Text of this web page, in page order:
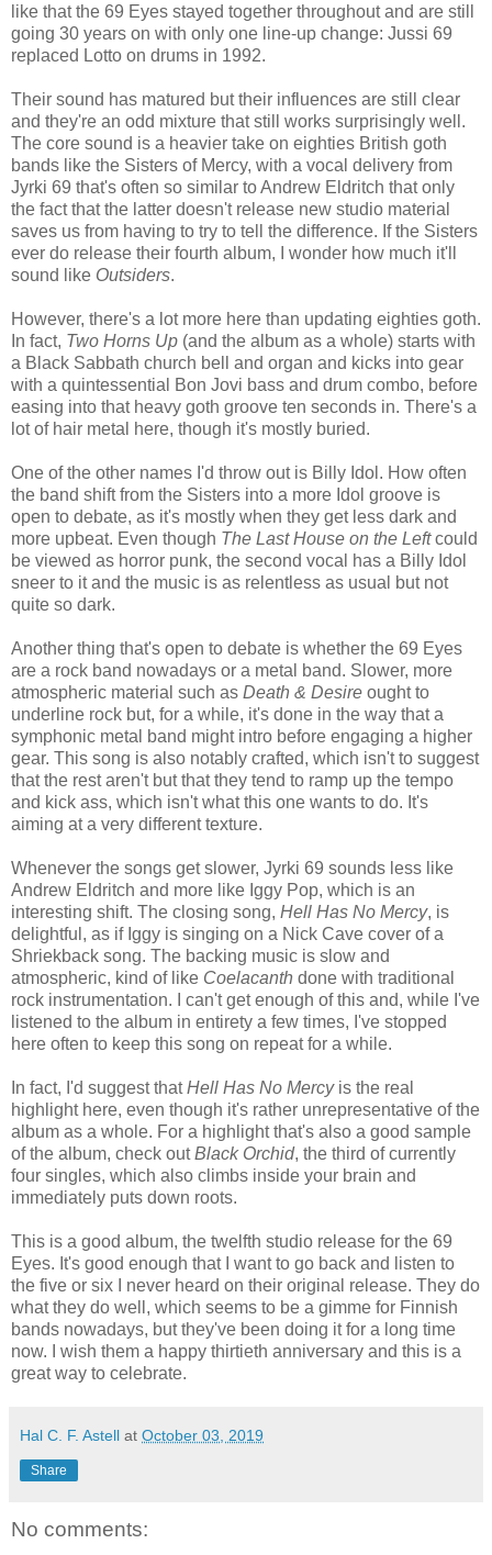
like that the 69 Eyes stayed together throughout and are still
going 30 years on with only one line-up change: Jussi 69
replaced Lotto on drums in 1992.
Their sound has matured but their influences are still clear
and they're an odd mixture that still works surprisingly well.
The core sound is a heavier take on eighties British goth
bands like the Sisters of Mercy, with a vocal delivery from
Jyrki 69 that's often so similar to Andrew Eldritch that only
the fact that the latter doesn't release new studio material
saves us from having to try to tell the difference. If the Sisters
ever do release their fourth album, I wonder how much it'll
sound like Outsiders.
However, there's a lot more here than updating eighties goth.
In fact, Two Horns Up (and the album as a whole) starts with
a Black Sabbath church bell and organ and kicks into gear
with a quintessential Bon Jovi bass and drum combo, before
easing into that heavy goth groove ten seconds in. There's a
lot of hair metal here, though it's mostly buried.
One of the other names I'd throw out is Billy Idol. How often
the band shift from the Sisters into a more Idol groove is
open to debate, as it's mostly when they get less dark and
more upbeat. Even though The Last House on the Leftcould
be viewed as horror punk, the second vocal has a Billy Idol
sneer to it and the music is as relentless as usual but not
quite so dark.
Another thing that's open to debate is whether the 69 Eyes
are a rock band nowadays or a metal band. Slower, more
atmospheric material such as Death & Desire ought to
underline rock but, for a while, it's done in the way that a
symphonic metal band might intro before engaging a higher
gear. This song is also notably crafted, which isn't to suggest
that the rest aren't but that they tend to ramp up the tempo
and kick ass, which isn't what this one wants to do. It's
aiming at a very different texture.
Whenever the songs get slower, Jyrki 69 sounds less like
Andrew Eldritch and more like Iggy Pop, which is an
interesting shift. The closing song, Hell Has No Mercy, is
delightful, as if Iggy is singing on a Nick Cave cover of a
Shriekback song. The backing music is slow and
atmospheric, kind of like Coelacanth done with traditional
rock instrumentation. I can't get enough of this and, while I've
listened to the album in entirety a few times, I've stopped
here often to keep this song on repeat for a while.
In fact, I'd suggest thatHell Has No Mercyis the real
highlight here, even though it's rather unrepresentative of the
album as a whole. For a highlight that's also a good sample
of the album, check outBlack Orchid, the third of currently
four singles, which also climbs inside your brain and
immediately puts down roots.
This is a good album, the twelfth studio release for the 69
Eyes. It's good enough that I want to go back and listen to
the five or six I never heard on their original release. They do
what they do well, which seems to be a gimme for Finnish
bands nowadays, but they've been doing it for a long time
now. I wish them a happy thirtieth anniversary and this is a
great way to celebrate.
Hal C. F. Astell at October 03, 2019
Share
No comments: